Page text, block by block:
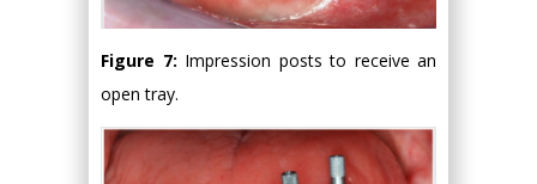
Figure 7: Impression posts to receive an
open tray.